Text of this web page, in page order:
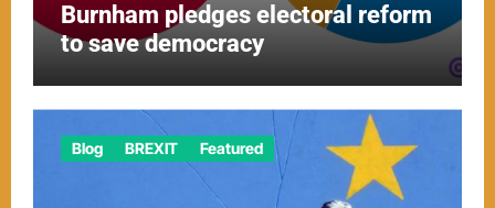
Burnham pledges electoral reform
to save democracy
Blog BREXIT Featured